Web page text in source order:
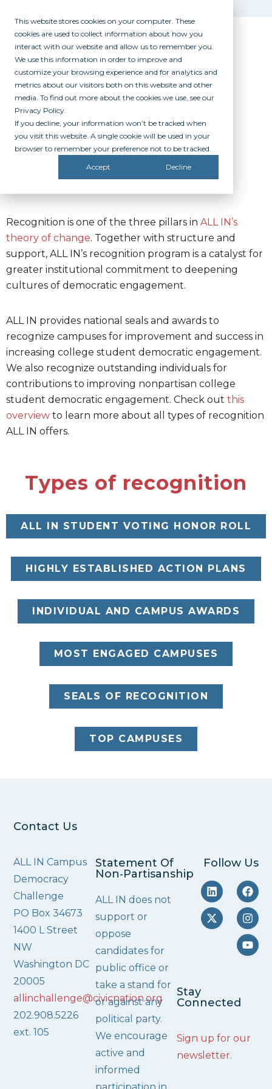
This website stores cookies on your computer. These
cookies are used to collect information about how you
interact with our website and allow us to remember you.
We use this information in order to improve and
customize your browsing experience and for analytics and
metrics about our visitors both on this website and other
media. To find out more about the cookies we use, see our
Privacy Policy.
If you decline, your information won’t be tracked when
you visit this website. A single cookie will be used in your
browser to remember your preference not to be tracked.
Accept Decline
RECOGNITION
Recognition is one of the three pillars in ALL IN’s
theory of change. Together with structure and
support, ALL IN’s recognition program is a catalyst for
greater institutional commitment to deepening
cultures of democratic engagement.
ALL IN provides national seals and awards to
recognize campuses for improvement and success in
increasing college student democratic engagement.
We also recognize outstanding individuals for
contributions to improving nonpartisan college
student democratic engagement. Check out this
overview to learn more about all types of recognition
ALL IN offers.
Types of recognition
ALL IN STUDENT VOTING HONOR ROLL
HIGHLY ESTABLISHED ACTION PLANS
INDIVIDUAL AND CAMPUS AWARDS
MOST ENGAGED CAMPUSES
SEALS OF RECOGNITION
TOP CAMPUSES
Contact Us
ALL IN Campus
Democracy
Challenge
PO Box 34673
1400 L Street
NW
Washington DC
20005
allinchallenge@civicnation.org
202.908.5226
ext. 105
Statement Of
Non‑Partisanship
ALL IN does not
support or
oppose
candidates for
public office or
take a stand for
or against any
political party.
We encourage
active and
informed
Follow Us
Stay
Connected
Sign up for our
newsletter.